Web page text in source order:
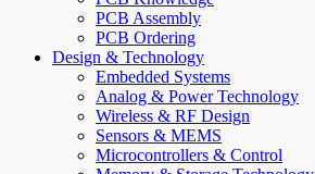
PCB Assembly
PCB Ordering
Design & Technology
Embedded Systems
Analog & Power Technology
Wireless & RF Design
Sensors & MEMS
Microcontrollers & Control